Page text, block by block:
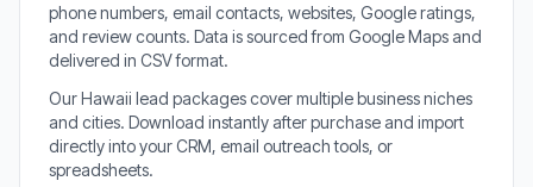
phone numbers, email contacts, websites, Google ratings,
and review counts. Data is sourced from Google Maps and
delivered in CSV format.
Our Hawaii lead packages cover multiple business niches
and cities. Download instantly after purchase and import
directly into your CRM, email outreach tools, or
spreadsheets.